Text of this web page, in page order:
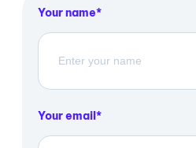
Your name
Your email